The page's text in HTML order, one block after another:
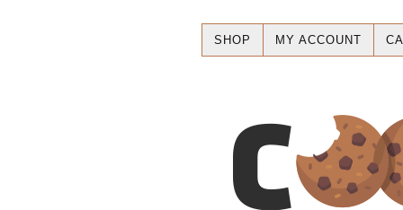
SHOP MY ACCOUNT